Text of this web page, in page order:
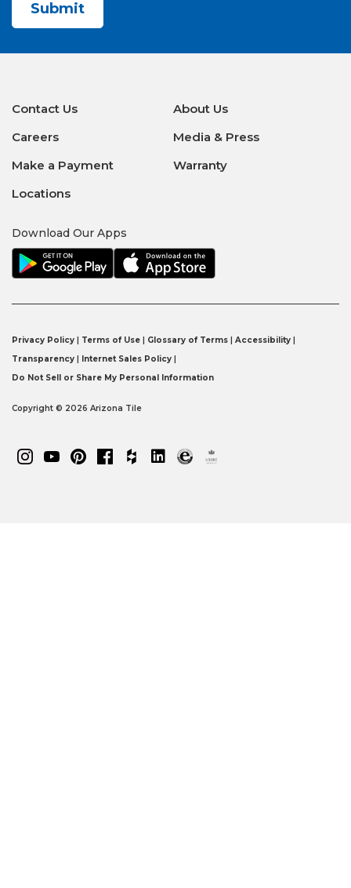
Contact Us
About Us
Careers
Media & Press
Make a Payment
Warranty
Locations
Download Our Apps
Privacy Policy | Terms of Use | Glossary of Terms | Accessibility |
Transparency | Internet Sales Policy |
Do Not Sell or Share My Personal Information
Copyright © 2026 Arizona Tile